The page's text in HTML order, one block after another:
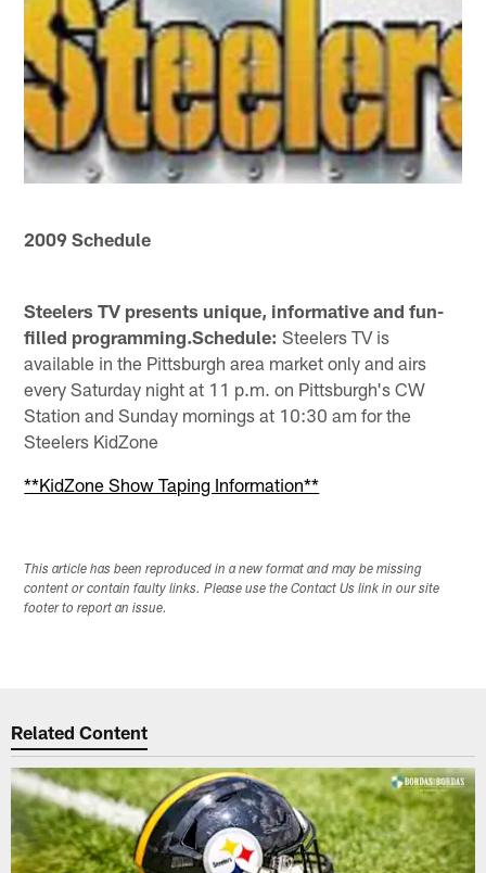
2009 Schedule
Steelers TV presents unique, informative and fun-
filled programming.Schedule: Steelers TV is
available in the Pittsburgh area market only and airs
every Saturday night at 11 p.m. on Pittsburgh's CW
Station and Sunday mornings at 10:30 am for the
Steelers KidZone
**KidZone Show Taping Information**
This article has been reproduced in a new format and may be missing
content or contain faulty links. Please use the Contact Us link in our site
footer to report an issue.
Related Content